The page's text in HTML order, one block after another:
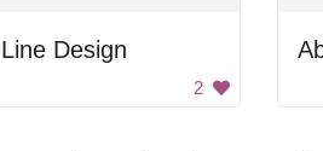
Design
2